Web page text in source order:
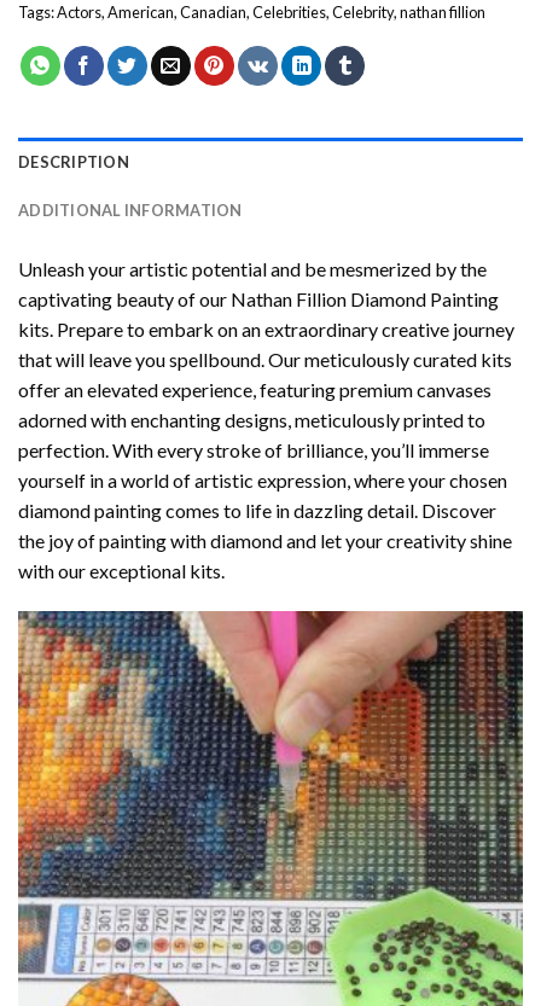
Tags:Actors,American,Canadian,Celebrities,Celebrity,nathan fillion
DESCRIPTION
ADDITIONAL INFORMATION
Unleash your artistic potential and be mesmerized by the
captivating beauty of our Nathan Fillion Diamond Painting
kits. Prepare to embark on an extraordinary creative journey
that will leave you spellbound. Our meticulously curated kits
offer an elevated experience, featuring premium canvases
adorned with enchanting designs, meticulously printed to
perfection. With every stroke of brilliance, you’ll immerse
yourself in a world of artistic expression, where your chosen
diamond paintingcomes to life in dazzling detail. Discover
the joy ofpainting with diamondand let your creativity shine
with our exceptional kits.